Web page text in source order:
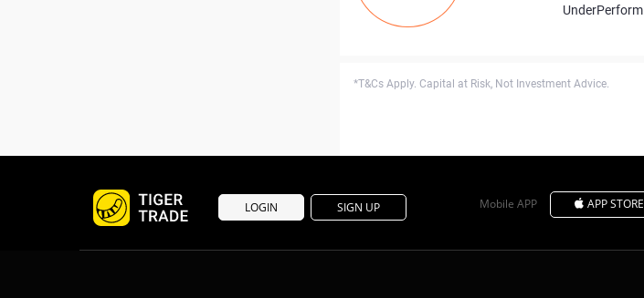
UnderPerform
*T&Cs Apply. Capital at Risk, Not Investment Advice.
LOGIN SIGN UP Mobile APP APP STORE